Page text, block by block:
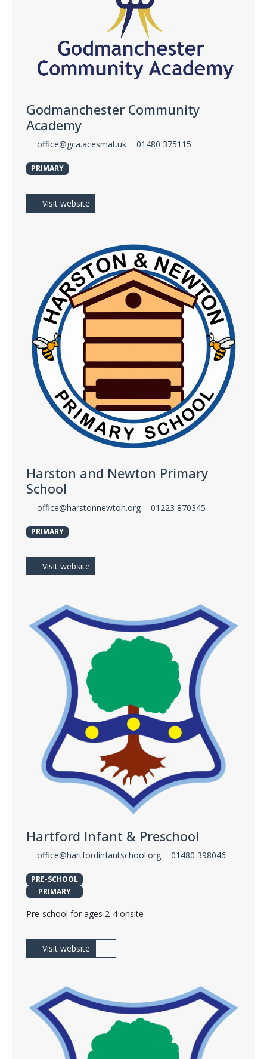
Godmanchester Community
Academy
office@gca.acesmat.uk 01480 375115
PRIMARY
Visit website
Harston and Newton Primary
School
office@harstonnewton.org 01223 870345
PRIMARY
Visit website
Hartford Infant & Preschool
office@hartfordinfantschool.org 01480 398046
PRE-SCHOOL
PRIMARY
Pre-school for ages 2-4 onsite
Visit website